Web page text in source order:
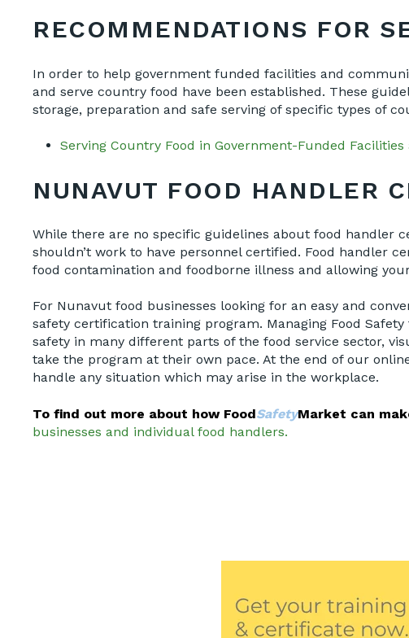
RECOMMENDATIONS FOR
In order to help government funded facilities and
and serve country food have been established. These
storage, preparation and safe serving of specific types of
Serving Country Food in Government-Funded
NUNAVUT FOOD HANDLER
While there are no specific guidelines about food handler
shouldn’t work to have personnel certified. Food handler
food contamination and foodborne illness and allowing
For Nunavut food businesses looking for an easy and
safety certification training program. Managing Food
safety in many different parts of the food service sector,
take the program at their own pace. At the end of our
handle any situation which may arise in the workplace.
To find out more about how FoodSafetyMarket can
businesses and individual food handlers.